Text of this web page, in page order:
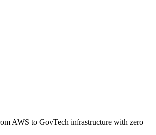
AWS to GovTech infrastructure with zero